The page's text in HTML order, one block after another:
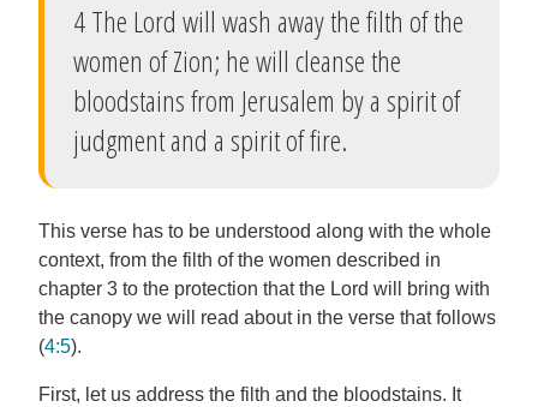
4 The Lord will wash away the filth of the
women of Zion; he will cleanse the
bloodstains from Jerusalem by a spirit of
judgment and a spirit of fire.
This verse has to be understood along with the whole
context, from the filth of the women described in
chapter 3 to the protection that the Lord will bring with
the canopy we will read about in the verse that follows
(4:5).
First, let us address the filth and the bloodstains. It